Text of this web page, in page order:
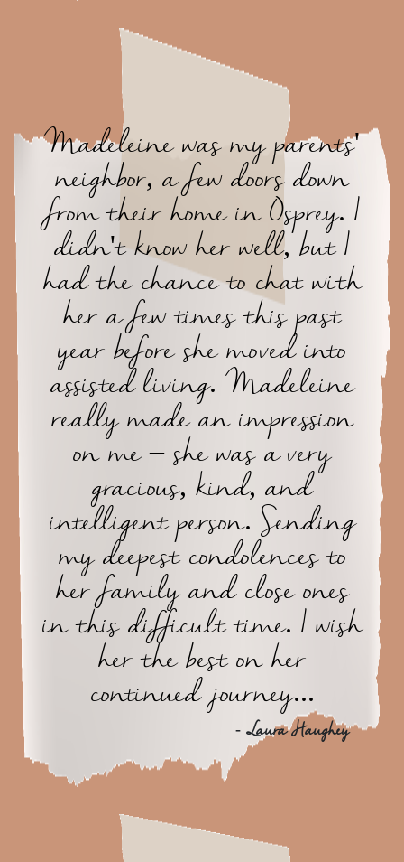
Madeleine was my parents'
neighbor, a few doors down
from their home in Osprey. I
didn't know her well, but I
had the chance to chat with
her a few times this past
year before she moved into
assisted living. Madeleine
really made an impression
on me – she was a very
gracious, kind, and
intelligent person. Sending
my deepest condolences to
her family and close ones
in this difficult time. I wish
her the best on her
continued journey...
- Laura Haughey